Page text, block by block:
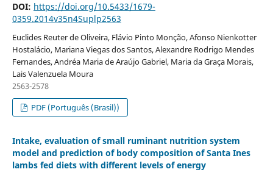
DOI: https://doi.org/10.5433/1679-
0359.2014v35n4Suplp2563
Euclides Reuter de Oliveira, Flávio Pinto Monção, Afonso Nienkotter
Hostalácio, Mariana Viegas dos Santos, Alexandre Rodrigo Mendes
Fernandes, Andréa Maria de Araújo Gabriel, Maria da Graça Morais,
Lais Valenzuela Moura
2563-2578
PDF (Português (Brasil))
Intake, evaluation of small ruminant nutrition system
model and prediction of body composition of Santa Ines
lambs fed diets with different levels of energy